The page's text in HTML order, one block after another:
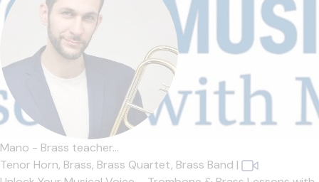
Mano - Brass teacher...
Tenor Horn, Brass, Brass Quartet, Brass Band |